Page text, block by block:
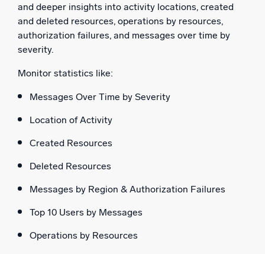
and deeper insights into activity locations, created
and deleted resources, operations by resources,
authorization failures, and messages over time by
severity.
Monitor statistics like:
Messages Over Time by Severity
Location of Activity
Created Resources
Deleted Resources
Messages by Region & Authorization Failures
Top 10 Users by Messages
Operations by Resources